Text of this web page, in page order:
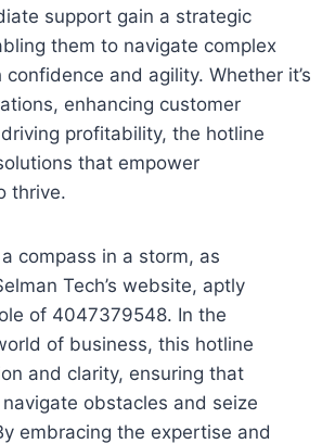
support gain a strategic
them to navigate complex
and agility. Whether it’s
enhancing customer
profitability, the hotline
that empower
thrive.
compass in a storm, as
Tech’s website, aptly
of 4047379548. In the
of business, this hotline
and clarity, ensuring that
obstacles and seize
embracing the expertise and